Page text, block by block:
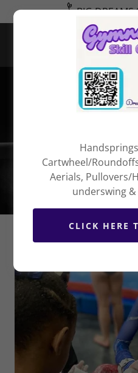
BIG DREAMS
Cartwheel/
Aerials, Pullovers/
underswing
CLICK HERE